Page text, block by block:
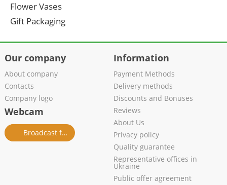
Flower Vases
Gift Packaging
Our company
About company
Contacts
Company logo
Webcam
Broadcast from salon
Information
Payment Methods
Delivery methods
Discounts and Bonuses
Reviews
About Us
Privacy policy
Quality guarantee
Representative offices in
Ukraine
Public offer agreement